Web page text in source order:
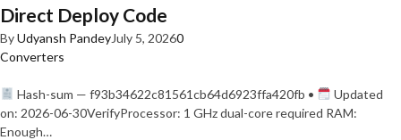
Direct Deploy Code
ByUdyansh PandeyJuly 5, 20260
Converters
Hash-sum — f93b34622c81561cb64d6923ffa420fb •
Updated
on: 2026-06-30VerifyProcessor: 1 GHz dual-core required RAM:
Enough…